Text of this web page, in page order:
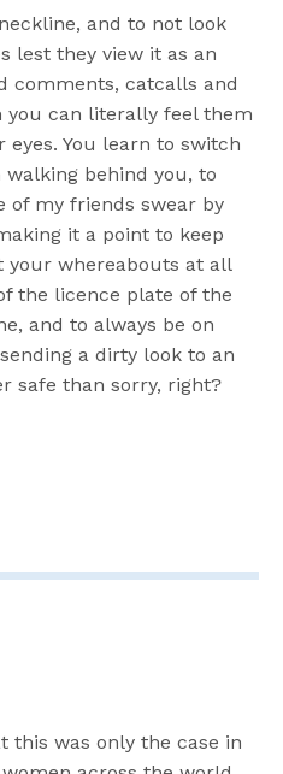
and to not look
lest they view it as an
comments, catcalls and
you can literally feel them
You learn to switch
behind you, to
of my friends swear by
it a point to keep
your whereabouts at all
the licence plate of the
and to always be on
a dirty look to an
safe than sorry, right?
this was only the case in